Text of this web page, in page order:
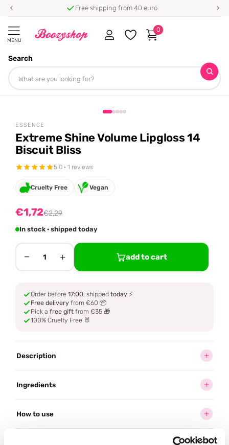
Free shipping from 40 euro
MENU
Search
0
Homepage
Extreme Shine Volume Lipgloss 14 Biscuit Bliss
Share
ESSENCE
Extreme Shine Volume Lipgloss 14
Biscuit Bliss
5.0 · 1 reviews
Cruelty Free Vegan
€1,72€2,29
In stock · shipped today
− 1 + add to cart
Order before 17:00, shipped today ⚡
Free delivery from €60 📦
Pick a free gift from €35 🎁
100% Cruelty Free 🐰
Description
Ingredients
How to use